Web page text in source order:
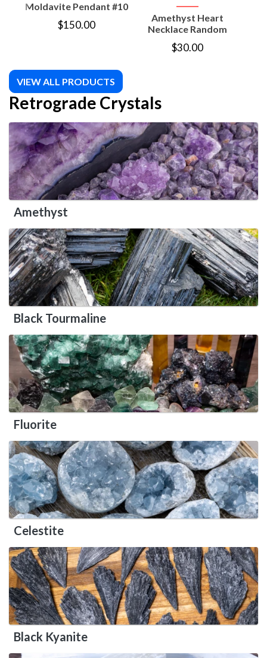
Moldavite Pendant #10
$150.00
Amethyst Heart
Necklace Random
$30.00
VIEW ALL PRODUCTS
Retrograde Crystals
Amethyst
Black Tourmaline
Fluorite
Celestite
Black Kyanite